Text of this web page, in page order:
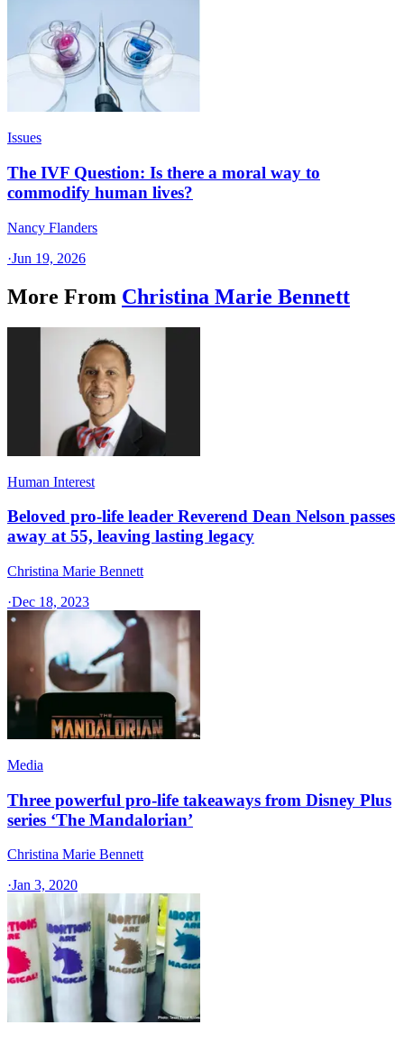
Issues
The IVF Question: Is there a moral way to
commodify human lives?
Nancy Flanders
·Jun 19, 2026
More From Christina Marie Bennett
Human Interest
Beloved pro-life leader Reverend Dean Nelson passes
away at 55, leaving lasting legacy
Christina Marie Bennett
·Dec 18, 2023
Media
Three powerful pro-life takeaways from Disney Plus
series ‘The Mandalorian’
Christina Marie Bennett
·Jan 3, 2020